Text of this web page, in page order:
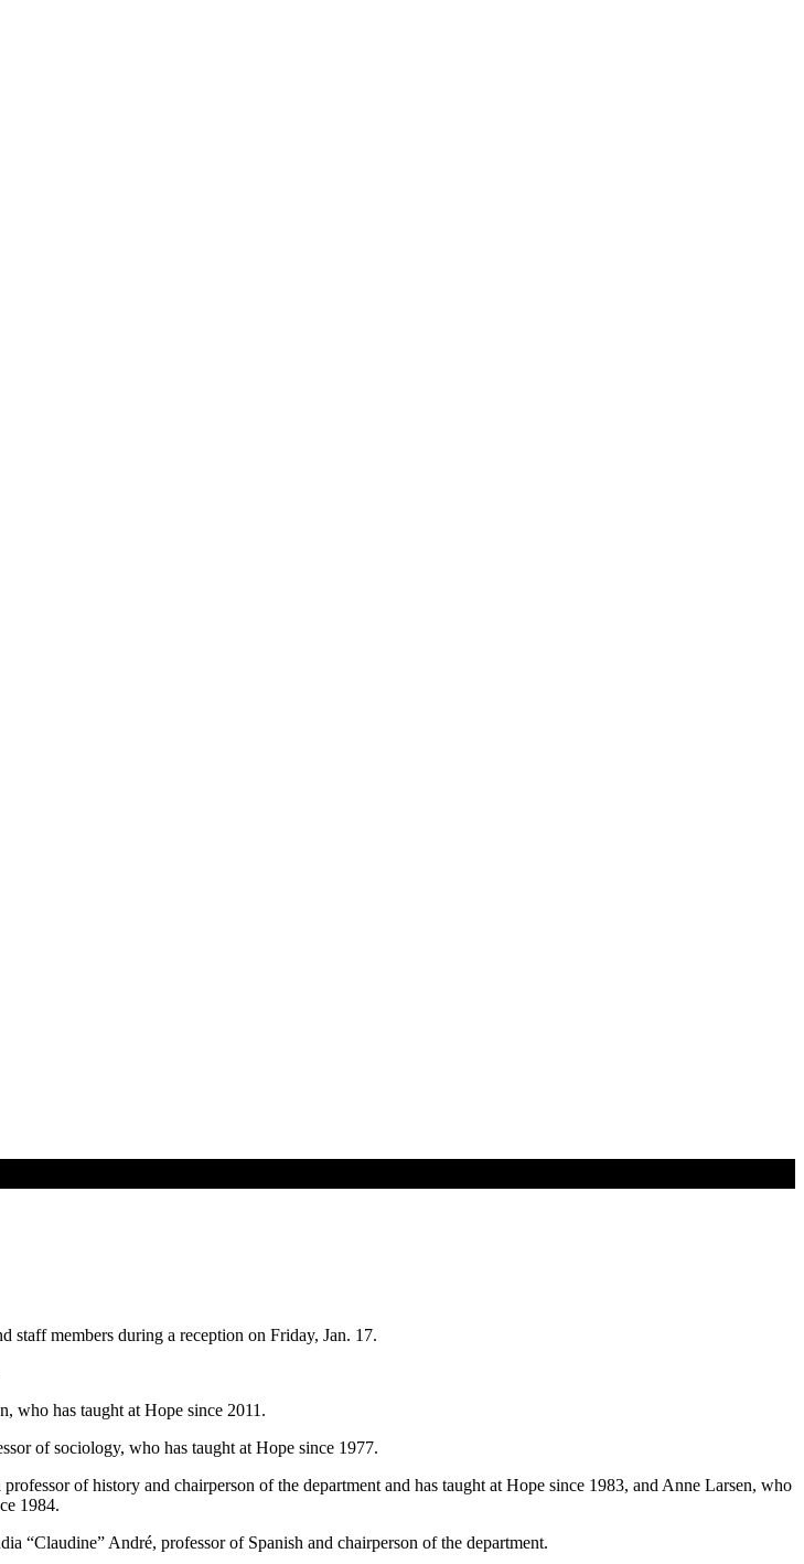
staff members during a reception on Friday, Jan. 17.
who has taught at Hope since 2011.
of sociology, who has taught at Hope since 1977.
of history and chairperson of the department and has taught at Hope since 1983, and Anne Larsen, who
1984.
“Claudine” André, professor of Spanish and chairperson of the department.